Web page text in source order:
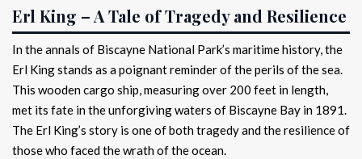
Erl King – A Tale of Tragedy and Resilience
In the annals of Biscayne National Park’s maritime history, the
Erl King stands as a poignant reminder of the perils of the sea.
This wooden cargo ship, measuring over 200 feet in length,
met its fate in the unforgiving waters of Biscayne Bay in 1891.
The Erl King’s story is one of both tragedy and the resilience of
those who faced the wrath of the ocean.